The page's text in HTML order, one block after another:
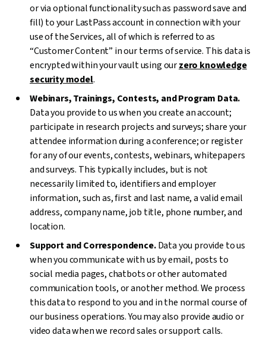
or via optional functionality such as password save and
fill) to your LastPass account in connection with your
use of the Services, all of which is referred to as
“Customer Content” in our terms of service. This data is
encrypted within your vault using ourzero knowledge
security model.
Webinars, Trainings, Contests, and Program Data.
Data you provide to us when you create an account;
participate in research projects and surveys; share your
attendee information during a conference; or register
for any of our events, contests, webinars, whitepapers
and surveys. This typically includes, but is not
necessarily limited to, identifiers and employer
information, such as, first and last name, a valid email
address, company name, job title, phone number, and
location.
Support and Correspondence.Data you provide to us
when you communicate with us by email, posts to
social media pages, chatbots or other automated
communication tools, or another method. We process
this data to respond to you and in the normal course of
our business operations. You may also provide audio or
video data when we record sales or support calls.